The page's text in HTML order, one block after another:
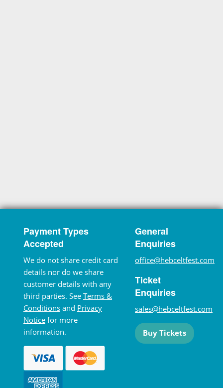
Payment Types
Accepted
We do not share credit card
details nor do we share
customer details with any
third parties. See Terms &
Conditions and Privacy
Notice for more
information.
General
Enquiries
office@hebceltfest.com
Ticket
Enquiries
sales@hebceltfest.com
Buy Tickets